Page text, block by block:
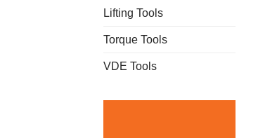
Lifting Tools
Torque Tools
VDE Tools